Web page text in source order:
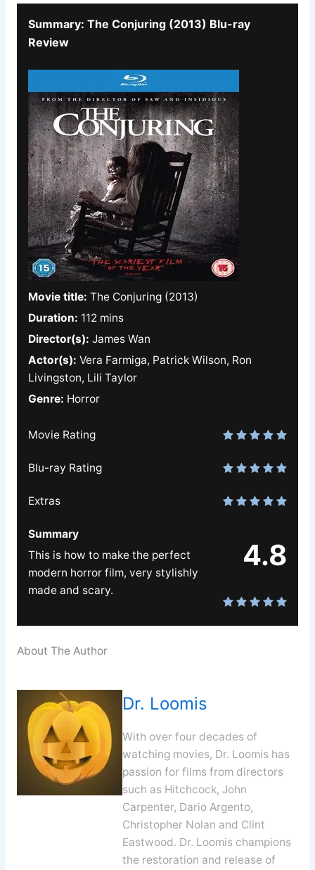
Summary: The Conjuring (2013) Blu-ray
Review
Movie title: The Conjuring (2013)
Duration: 112 mins
Director(s): James Wan
Actor(s): Vera Farmiga, Patrick Wilson, Ron
Livingston, Lili Taylor
Genre: Horror
Movie Rating
Blu-ray Rating
Extras
4.8
Summary
This is how to make the perfect
modern horror film, very stylishly
made and scary.
About The Author
Dr. Loomis
With over four decades of
watching movies, Dr. Loomis has
passion for films from directors
such as Hitchcock, John
Carpenter, Dario Argento,
Christopher Nolan and Clint
Eastwood. Dr. Loomis champions
the restoration and release of